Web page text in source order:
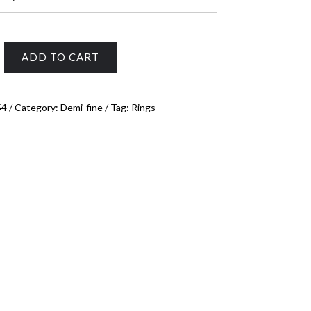
ADD TO CART
Category: Demi-fine Tag: Rings